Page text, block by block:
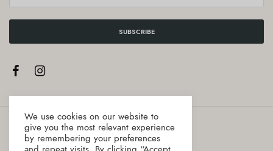
SUBSCRIBE
We use cookies on our website to
give you the most relevant experience
by remembering your preferences